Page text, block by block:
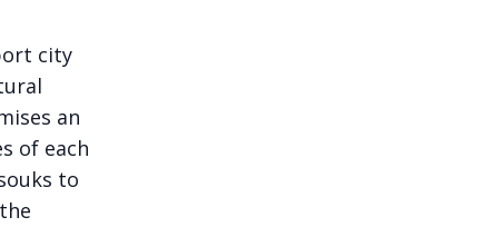
city
an
of each
to